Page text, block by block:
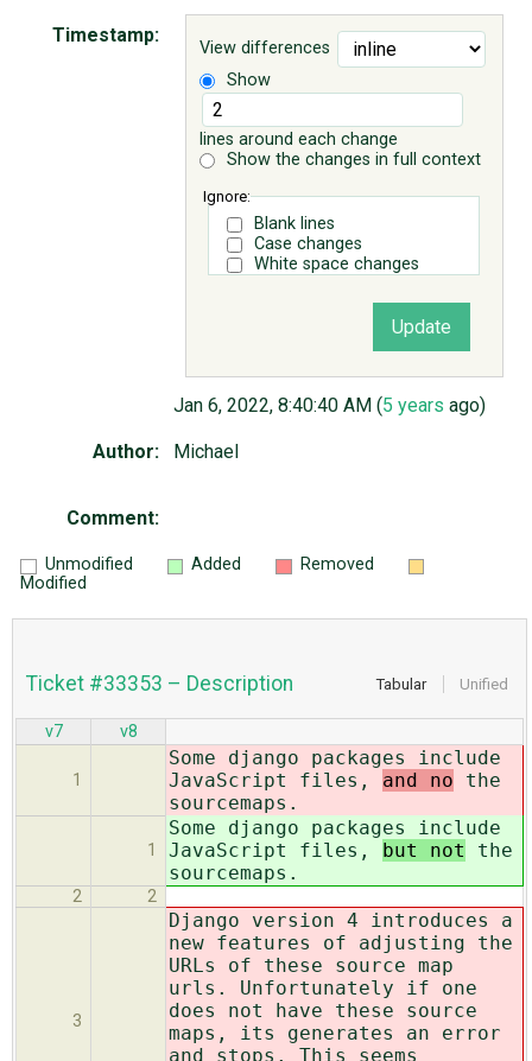
View differences
Show
lines around each change
Show the changes in full context
Ignore:
Blank lines
Case changes
White space changes
Timestamp:
Jan 6, 2022, 8:40:40 AM (5 years ago)
Author: Michael
Comment:
Unmodified Added
Removed
Modified
Tabular Unified
Ticket #33353 – Description
v7 v8
1
Some django packages include
JavaScript files, and no the
sourcemaps.
1
Some django packages include
JavaScript files,
but not
the
sourcemaps.
2 2
3
Django version 4 introduces a
new features of adjusting the
URLs of these source map
urls. Unfortunately if one
does not have these source
maps, its generates an error
and stops. This seems